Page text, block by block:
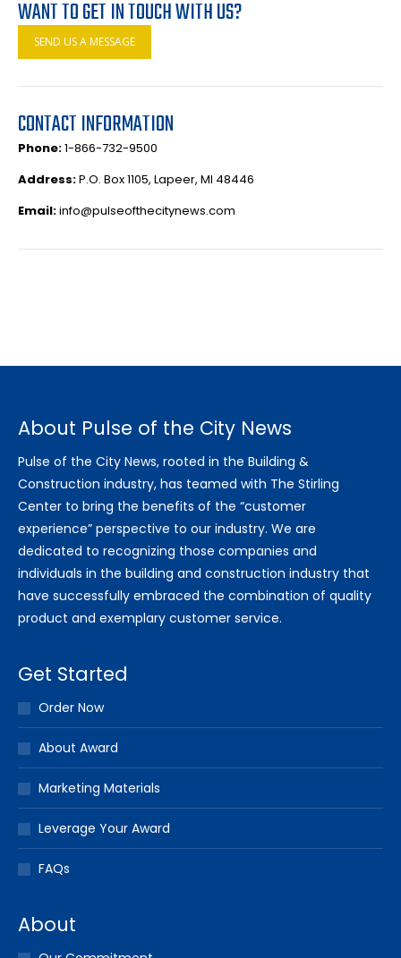
WANT TO GET IN TOUCH WITH US?
SEND US A MESSAGE
CONTACT INFORMATION
Phone:1-866-732-9500
Address:P.O. Box 1105, Lapeer, MI 48446
Email:info@pulseofthecitynews.com
About Pulse of the City News
Pulse of the City News, rooted in the Building &
Construction industry, has teamed with The Stirling
Center to bring the benefits of the “customer
experience” perspective to our industry. We are
dedicated to recognizing those companies and
individuals in the building and construction industry that
have successfully embraced the combination of quality
product and exemplary customer service.
Get Started
Order Now
About Award
Marketing Materials
Leverage Your Award
FAQs
About